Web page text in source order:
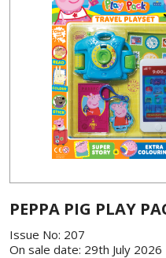
PEPPA PIG PLAY
Issue No: 207
On sale date: 29th July 2026